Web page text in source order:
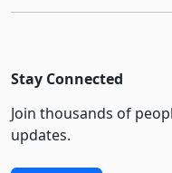
Stay Connected
Join thousands of
updates.